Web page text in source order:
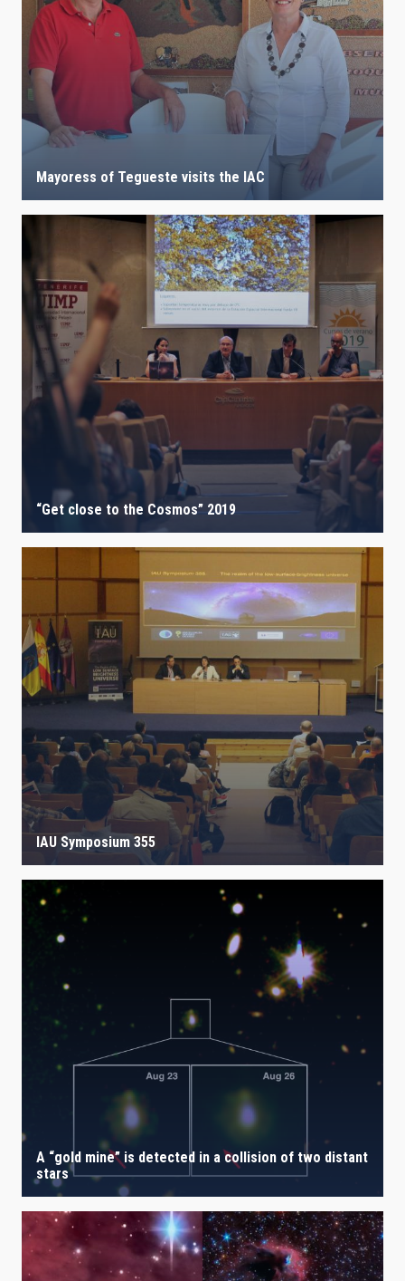
Mayoress of Tegueste visits the IAC
“Get close to the Cosmos” 2019
IAU Symposium 355
A “gold mine” is detected in a collision of two distant
stars